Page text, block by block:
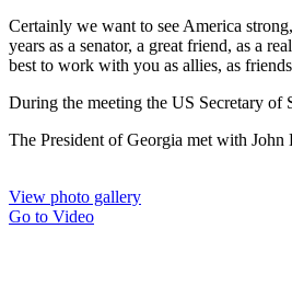
Certainly we want to see America
years as a senator, a great friend, as a
best to work with you as allies, as
During the meeting the US Secretary of
The President of Georgia met with
View photo gallery
Go to Video